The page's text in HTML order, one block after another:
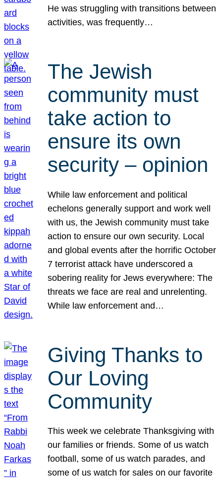
He was struggling with transitions between
activities, was frequently…
The Jewish
community must
take action to
ensure its own
security – opinion
While law enforcement and political
echelons generally support and work well
with us, the Jewish community must take
action to ensure our own security. Local
and global events after the horrific October
7 terrorist attack have underscored a
sobering reality for Jews everywhere: The
threats we face are real and unrelenting.
While law enforcement and…
Giving Thanks to
Our Loving
Community
This week we celebrate Thanksgiving with
our families or friends. Some of us watch
football, some of us watch parades, and
some of us watch for sales on our favorite